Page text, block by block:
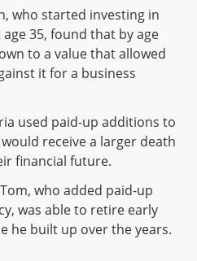
who started investing in
35, found that by age
to a value that allowed
it for a business
used paid-up additions to
receive a larger death
financial future.
Tom, who added paid-up
was able to retire early
he built up over the years.